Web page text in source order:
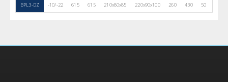
BPL3-DZ -10/-22 615 615 210x80x85 220x90x100 260 430 50